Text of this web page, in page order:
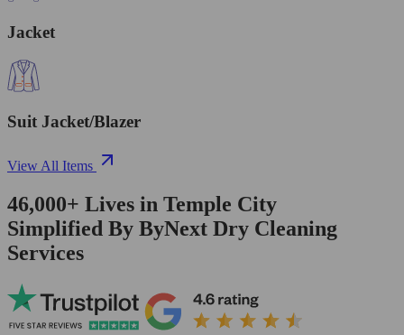
Jacket
Suit Jacket/Blazer
View All Items
46,000+ Lives in Temple City
Simplified By ByNext Dry Cleaning
Services